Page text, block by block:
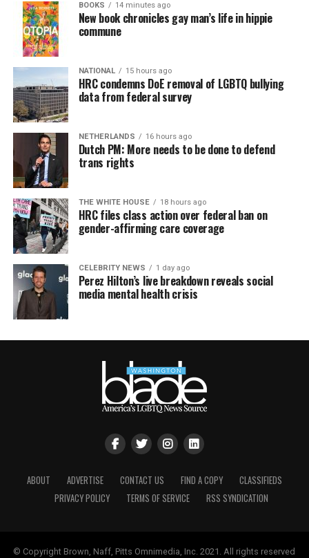
BOOKS 14 minutes ago
New book chronicles gay man’s life in hippie
commune
NATIONAL 15 hours ago
HRC condemns DoE removal of LGBTQ bullying
data from federal survey
NETHERLANDS 16 hours ago
Dutch PM: More needs to be done to defend
trans rights
THE WHITE HOUSE 18 hours ago
HRC files class action over federal ban on
gender-affirming care coverage
CELEBRITY NEWS 1 day ago
Perez Hilton’s live breakdown reveals social
media mental health crisis
ABOUT ADVERTISE CONTACT US FIND A COPY
CLASSIFIEDS
PRIVACY POLICY
TERMS OF SERVICE RSS SYNDICATION
© Copyright Brown, Naff, Pitts Omnimedia, Inc. 2021. All rights reserved